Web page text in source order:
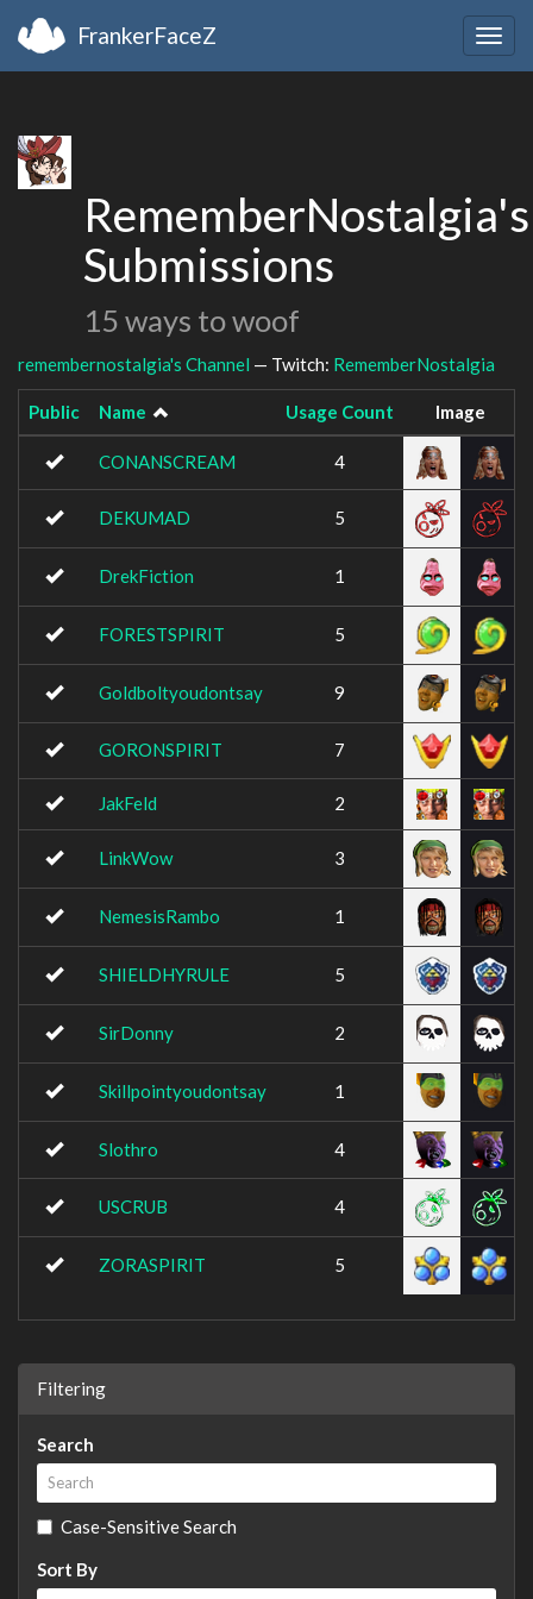
FrankerFaceZ
RememberNostalgia's
Submissions
15 ways to woof
remembernostalgia's Channel — Twitch: RememberNostalgia
Public Name Usage Count Image
CONANSCREAM 4
DEKUMAD 5
DrekFiction 1
FORESTSPIRIT 5
Goldboltyoudontsay 9
GORONSPIRIT 7
JakFeld 2
LinkWow 3
NemesisRambo 1
SHIELDHYRULE 5
SirDonny 2
Skillpointyoudontsay 1
Slothro 4
USCRUB 4
ZORASPIRIT 5
Filtering
Search
Case-Sensitive Search
Sort By